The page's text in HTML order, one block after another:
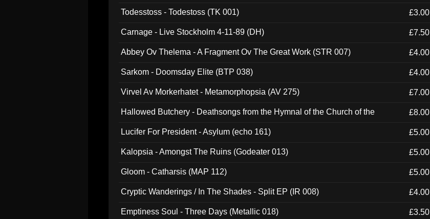
Todesstoss - Todestoss (TK 001) £3.00
Carnage - Live Stockholm 4-11-89 (DH) £7.50
Abbey Ov Thelema - A Fragment Ov The Great Work (STR 007) £4.00
Sarkom - Doomsday Elite (BTP 038) £4.00
Virvel Av Morkerhatet - Metamorphopsia (AV 275) £7.00
Hallowed Butchery - Deathsongs from the Hymnal of the Church of the
£8.00
Lucifer For President - Asylum (echo 161) £5.00
Kalopsia - Amongst The Ruins (Godeater 013) £5.00
Gloom - Catharsis (MAP 112) £5.00
Cryptic Wanderings / In The Shades - Split EP (IR 008) £4.00
Emptiness Soul - Three Days (Metallic 018) £3.50